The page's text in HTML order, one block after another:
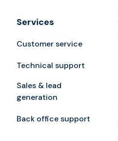
Services
Customer service
Technical support
Sales & lead
generation
Back office support